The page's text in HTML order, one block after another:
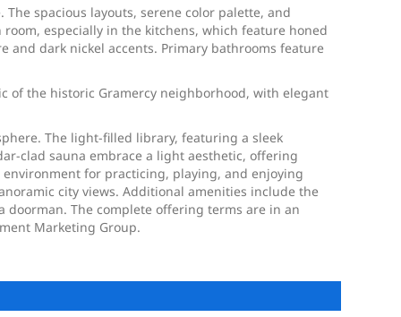
spacious layouts, serene color palette, and
especially in the kitchens, which feature honed
dark nickel accents. Primary bathrooms feature
of the historic Gramercy neighborhood, with elegant
The light-filled library, featuring a sleek
clad sauna embrace a light aesthetic, offering
environment for practicing, playing, and enjoying
city views. Additional amenities include the
doorman. The complete offering terms are in an
Marketing Group.